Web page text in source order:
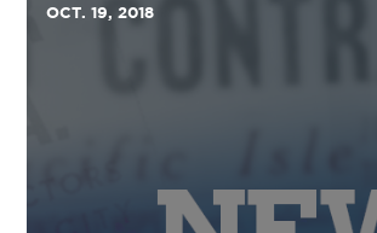
OCT. 19, 2018